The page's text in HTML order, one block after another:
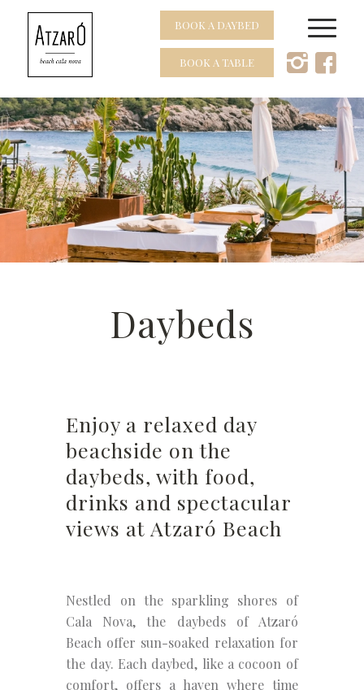
BOOK A DAYBED
BOOK A TABLE
Daybeds
Enjoy a relaxed day
beachside on the
daybeds, with food,
drinks and spectacular
views at Atzaró Beach
Nestled on the sparkling shores of
Cala Nova, the daybeds of Atzaró
Beach offer sun-soaked relaxation for
the day. Each daybed, like a cocoon of
comfort, offers a haven where time